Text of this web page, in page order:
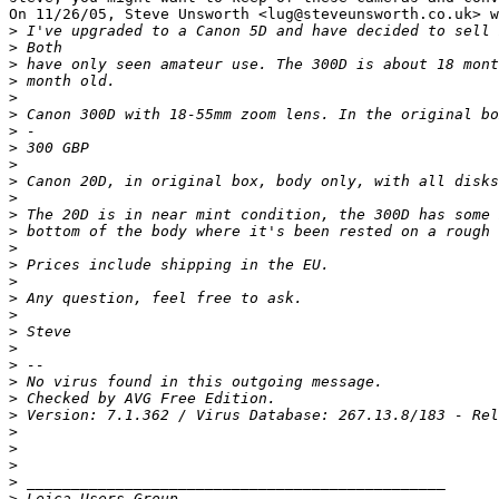
On 11/26/05, Steve Unsworth <lug@steveunsworth.co.uk>
> I've upgraded to a Canon 5D and have decided to sell
> Both
> have only seen amateur use. The 300D is about 18
> month old.
>
> Canon 300D with 18-55mm zoom lens. In the
> -
> 300 GBP
>
> Canon 20D, in original box, body only, with all disks
>
> The 20D is in near mint condition, the 300D has some
> bottom of the body where it's been rested on a rough
>
> Prices include shipping in the EU.
>
> Any question, feel free to ask.
>
> Steve
>
> --
> No virus found in this outgoing message.
> Checked by AVG Free Edition.
> Version: 7.1.362 / Virus Database: 267.13.8/183 -
>
>
>
>